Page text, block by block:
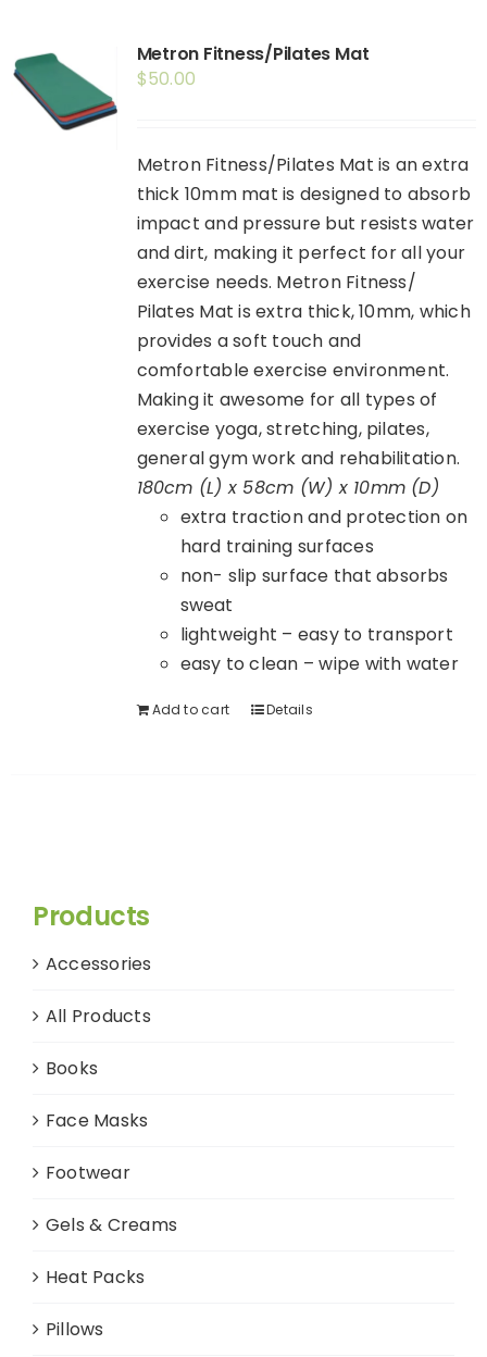
Booking
Metron Fitness/Pilates Mat
$50.00
Metron Fitness/Pilates Mat is an extra
thick 10mm mat is designed to absorb
impact and pressure but resists water
and dirt, making it perfect for all your
exercise needs. Metron Fitness/
Pilates Mat is extra thick, 10mm, which
provides a soft touch and
comfortable exercise environment.
Making it awesome for all types of
exercise yoga, stretching, pilates,
general gym work and rehabilitation.
180cm (L) x 58cm (W) x 10mm (D)
extra traction and protection on
hard training surfaces
non- slip surface that absorbs
sweat
lightweight – easy to transport
easy to clean – wipe with water
Add to cart Details
Products
Accessories
All Products
Books
Face Masks
Footwear
Gels & Creams
Heat Packs
Pillows